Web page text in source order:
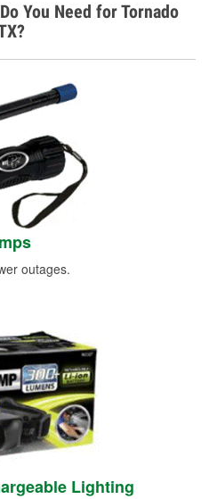
You Need for Tornado
outages.
Lighting